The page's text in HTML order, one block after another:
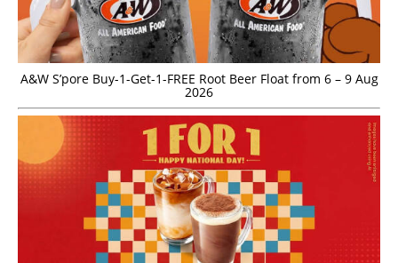
A&W S’pore Buy-1-Get-1-FREE Root Beer Float from 6 – 9 Aug
2026